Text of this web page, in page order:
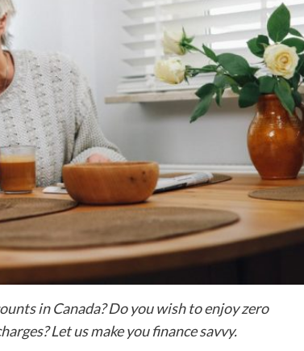
in Canada? Do you wish to enjoy zero
Let us make you finance savvy.